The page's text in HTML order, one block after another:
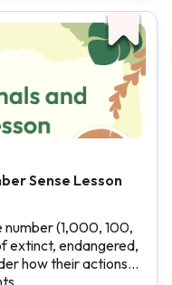
Sense Lesson
number (1,000, 100,
extinct, endangered,
how their actions